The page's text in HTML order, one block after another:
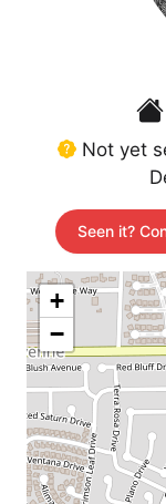
Not yet
Seen it?
+
−